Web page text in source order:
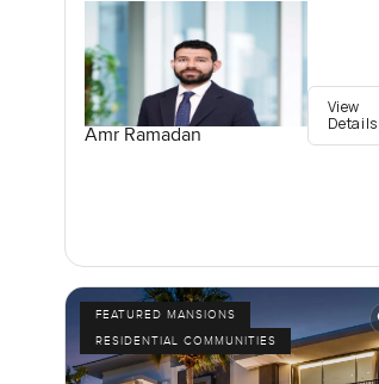
Amr Ramadan
View
Details
FEATURED MANSIONS
RESIDENTIAL COMMUNITIES